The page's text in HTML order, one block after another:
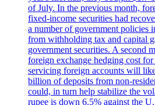
of July. In the previous month,
fixed-income securities had
a number of government policies
from withholding tax and capital
government securities. A second
foreign exchange hedging cost
servicing foreign accounts will
billion of deposits from non-
could, in turn help stabilize the
rupee is down 6.5% against the